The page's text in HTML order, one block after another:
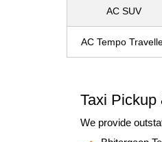
AC SUV
AC Tempo
Taxi Pickup
We provide